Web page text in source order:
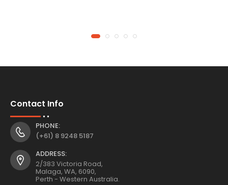
Contact Info
PHONE:
(+61) 8 9248 5187
ADDRESS:
2/383 Victoria Road,
Malaga, WA, 6090,
Perth - Western Australia.